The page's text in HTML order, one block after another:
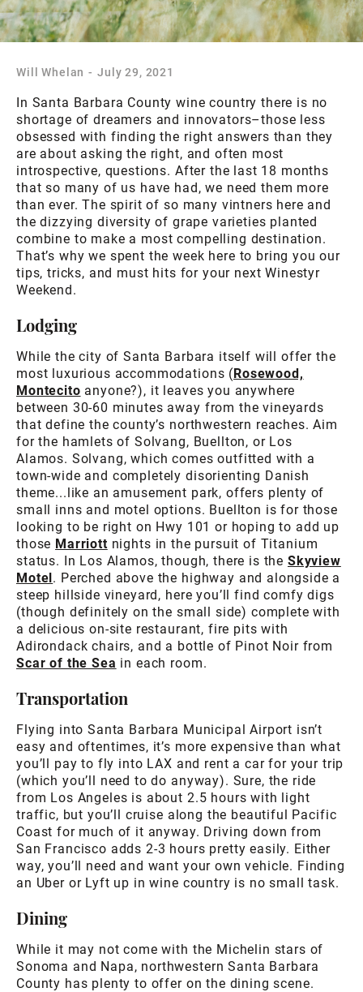
Will Whelan - July 29, 2021
In Santa Barbara County wine country there is no
shortage of dreamers and innovators–those less
obsessed with finding the right answers than they
are about asking the right, and often most
introspective, questions. After the last 18 months
that so many of us have had, we need them more
than ever. The spirit of so many vintners here and
the dizzying diversity of grape varieties planted
combine to make a most compelling destination.
That’s why we spent the week here to bring you our
tips, tricks, and must hits for your next Winestyr
Weekend.
Lodging
While the city of Santa Barbara itself will offer the
most luxurious accommodations (Rosewood,
Montecito anyone?), it leaves you anywhere
between 30-60 minutes away from the vineyards
that define the county’s northwestern reaches. Aim
for the hamlets of Solvang, Buellton, or Los
Alamos. Solvang, which comes outfitted with a
town-wide and completely disorienting Danish
theme...like an amusement park, offers plenty of
small inns and motel options. Buellton is for those
looking to be right on Hwy 101 or hoping to add up
those Marriott nights in the pursuit of Titanium
status. In Los Alamos, though, there is the Skyview
Motel. Perched above the highway and alongside a
steep hillside vineyard, here you’ll find comfy digs
(though definitely on the small side) complete with
a delicious on-site restaurant, fire pits with
Adirondack chairs, and a bottle of Pinot Noir from
Scar of the Sea in each room.
Transportation
Flying into Santa Barbara Municipal Airport isn’t
easy and oftentimes, it’s more expensive than what
you’ll pay to fly into LAX and rent a car for your trip
(which you’ll need to do anyway). Sure, the ride
from Los Angeles is about 2.5 hours with light
traffic, but you’ll cruise along the beautiful Pacific
Coast for much of it anyway. Driving down from
San Francisco adds 2-3 hours pretty easily. Either
way, you’ll need and want your own vehicle. Finding
an Uber or Lyft up in wine country is no small task.
Dining
While it may not come with the Michelin stars of
Sonoma and Napa, northwestern Santa Barbara
County has plenty to offer on the dining scene.